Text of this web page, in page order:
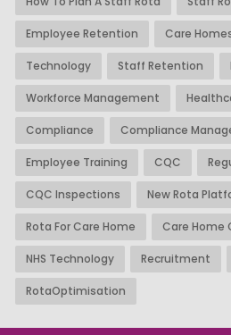
Employee Retention Care
Technology Staff Retention
Workforce Management
Compliance Compliance
Employee Training CQC
CQC Inspections New Rota
Rota For Care Home Care Home
NHS Technology Recruitment
RotaOptimisation